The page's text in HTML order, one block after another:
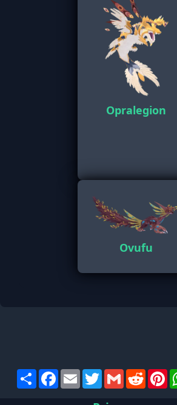
Opralegion
Ovufu
ShareFacebook
EmailTwitterGmailReddit